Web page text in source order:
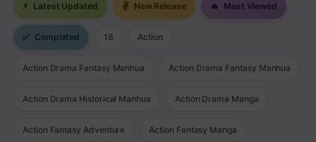
⚡ Latest Updated ✌ New Release 🔥 Most Viewed
✅ Completed 18 Action
Action Drama Fantasy Manhua Action Drama Fantasy Manhua
Action Drama Historical Manhua Action Drama Manga
Action Fantasy Adventure Action Fantasy Manga